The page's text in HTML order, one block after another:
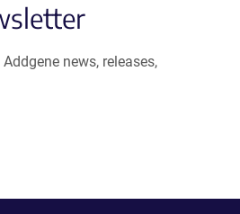
news, releases,